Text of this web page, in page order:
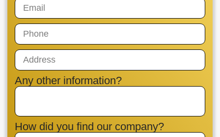
Any other information?
How did you find our company?